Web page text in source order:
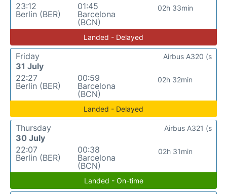
23:12
Berlin (BER)
01:45
Barcelona
(BCN)
02h 33min
Landed - Delayed
Friday
31 July
22:27
Berlin (BER)
00:59
Barcelona
(BCN)
02h 32min
Airbus A320 (s
Landed - Delayed
Thursday
30 July
22:07
Berlin (BER)
00:38
Barcelona
(BCN)
02h 31min
Airbus A321 (s
Landed - On-time